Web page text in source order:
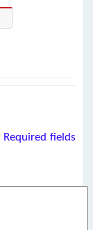
Required fields